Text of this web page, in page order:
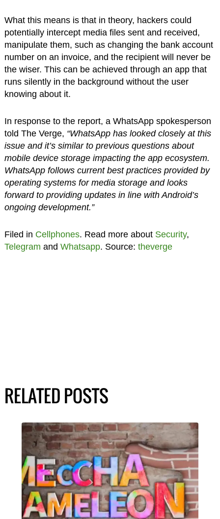
What this means is that in theory, hackers could
potentially intercept media files sent and received,
manipulate them, such as changing the bank account
number on an invoice, and the recipient will never be
the wiser. This can be achieved through an app that
runs silently in the background without the user
knowing about it.
In response to the report, a WhatsApp spokesperson
told The Verge, “WhatsApp has looked closely at this
issue and it’s similar to previous questions about
mobile device storage impacting the app ecosystem.
WhatsApp follows current best practices provided by
operating systems for media storage and looks
forward to providing updates in line with Android’s
ongoing development.”
Filed in Cellphones. Read more about Security,
Telegram and Whatsapp. Source: theverge
RELATED POSTS